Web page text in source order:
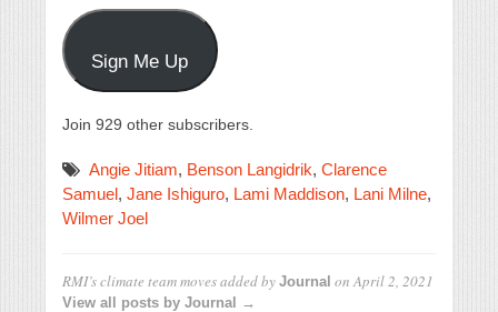
Sign Me Up
Join 929 other subscribers.
Angie Jitiam, Benson Langidrik, Clarence
Samuel, Jane Ishiguro, Lami Maddison, Lani Milne,
Wilmer Joel
RMI’s climate team movesadded by Journal onApril 2, 2021
View all posts by Journal →